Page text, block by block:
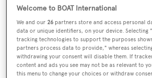
D.B. Dobson
D.J. Richardson
D.M. Callis
Welcome to BOAT International
We and our26 partners store and access personal
data or unique identifiers, on your device. Selecting
tracking technologies to support the purposes
partners process data to provide," whereas
withdrawing your consent will disable them. If
content and ads you see may not be as relevant to
this menu to change your choices or withdraw